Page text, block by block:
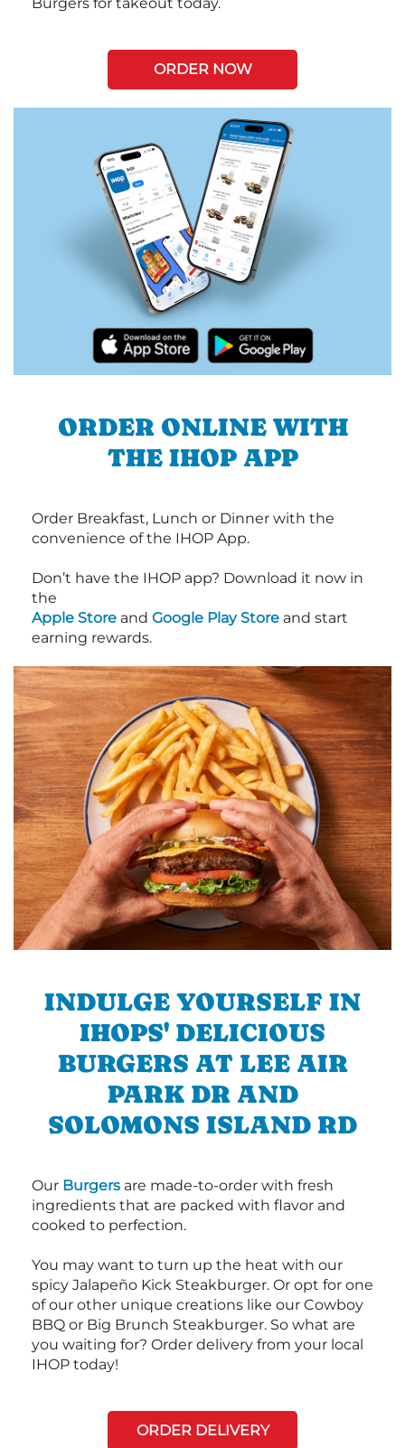
ORDER NOW
ORDER ONLINE WITH
THE IHOP APP
Order Breakfast, Lunch or Dinner with the
convenience of the IHOP App.
Don’t have the IHOP app? Download it now in
the
Apple Store and Google Play Store and start
earning rewards.
INDULGE YOURSELF IN
IHOPS' DELICIOUS
BURGERS AT LEE AIR
PARK DR AND
SOLOMONS ISLAND RD
Our Burgers are made-to-order with fresh
ingredients that are packed with flavor and
cooked to perfection.
You may want to turn up the heat with our
spicy Jalapeño Kick Steakburger. Or opt for one
of our other unique creations like our Cowboy
BBQ or Big Brunch Steakburger. So what are
you waiting for? Order delivery from your local
IHOP today!
ORDER DELIVERY